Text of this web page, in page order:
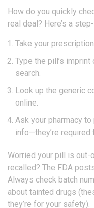
How do you quickly
real deal? Here’s a
Take your
Type the pill’s
search.
Look up the generic
online.
Ask your pharmacy to
info—they’re
Worried your pill is out-
recalled? The FDA
Always check batch
about tainted drugs
they’re for your safety).